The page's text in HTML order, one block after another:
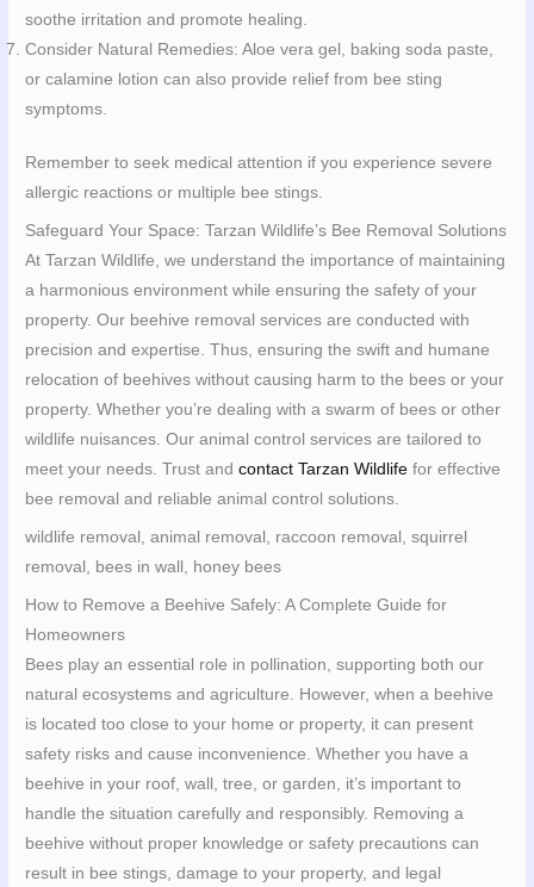
soothe irritation and promote healing.
Consider Natural Remedies: Aloe vera gel, baking soda paste,
or calamine lotion can also provide relief from bee sting
symptoms.
Remember to seek medical attention if you experience severe
allergic reactions or multiple bee stings.
Safeguard Your Space: Tarzan Wildlife’s Bee Removal Solutions
At Tarzan Wildlife, we understand the importance of maintaining
a harmonious environment while ensuring the safety of your
property. Our beehive removal services are conducted with
precision and expertise. Thus, ensuring the swift and humane
relocation of beehives without causing harm to the bees or your
property. Whether you’re dealing with a swarm of bees or other
wildlife nuisances. Our animal control services are tailored to
meet your needs. Trust andcontact Tarzan Wildlife for effective
bee removal and reliable animal control solutions.
wildlife removal, animal removal, raccoon removal, squirrel
removal, bees in wall, honey bees
How to Remove a Beehive Safely: A Complete Guide for
Homeowners
Bees play an essential role in pollination, supporting both our
natural ecosystems and agriculture. However, when a beehive
is located too close to your home or property, it can present
safety risks and cause inconvenience. Whether you have a
beehive in your roof, wall, tree, or garden, it’s important to
handle the situation carefully and responsibly. Removing a
beehive without proper knowledge or safety precautions can
result in bee stings, damage to your property, and legal